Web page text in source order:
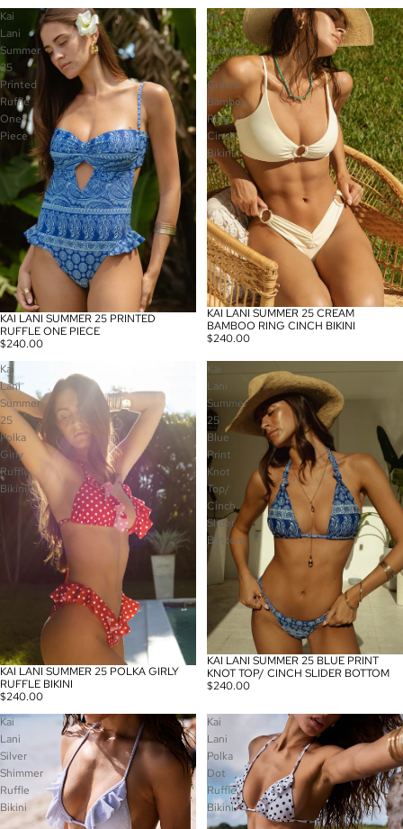
Kai
Lani
Summer
25
Printed
Ruffle
One
Piece
KAI LANI SUMMER 25 PRINTED
RUFFLE ONE PIECE
$240.00
Kai
Lani
Summer
25
Cream
Bamboo
Ring
Cinch
Bikini
KAI LANI SUMMER 25 CREAM
BAMBOO RING CINCH BIKINI
$240.00
Kai
Lani
Summer
25
Polka
Girly
Ruffle
Bikini
KAI LANI SUMMER 25 POLKA GIRLY
RUFFLE BIKINI
$240.00
Kai
Lani
Summer
25
Blue
Print
Knot
Top/
Cinch
Slider
Bottom
KAI LANI SUMMER 25 BLUE PRINT
KNOT TOP/ CINCH SLIDER BOTTOM
$240.00
Kai
Lani
Silver
Shimmer
Ruffle
Bikini
Kai
Lani
Polka
Dot
Ruffle
Bikini